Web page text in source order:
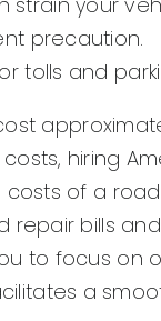
precaution.
tolls and
hiring
of a
bills
to focus
a